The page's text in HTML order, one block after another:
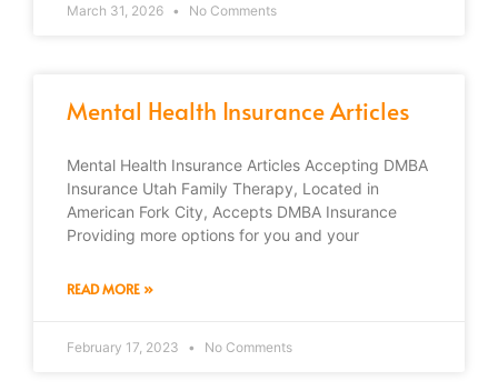
March 31, 2026 No Comments
Mental Health Insurance Articles
Mental Health Insurance Articles Accepting DMBA
Insurance Utah Family Therapy, Located in
American Fork City, Accepts DMBA Insurance
Providing more options for you and your
READ MORE »
February 17, 2023 No Comments